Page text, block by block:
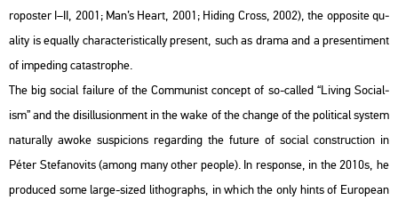
ro­po­s­ter I–II, 2001; Man’s Heart, 2001; Hi­ding Cross, 2002), the op­po­site qu­
a­lity is equ­ally cha­rac­te­r­is­ti­cally pre­sent, such as drama and a pre­sen­ti­ment
of im­pe­ding ca­ta­strop­he.
The big so­ci­al fa­i­lu­re of the Com­mu­nist con­cept of so-called “Li­ving So­ci­al­
ism” and the di­s­il­lu­si­on­ment in the wake of the chan­ge of the po­li­ti­cal sys­tem
na­tu­rally awoke sus­pi­cions re­gard­ing the fu­tu­re of so­ci­al con­struc­ti­on in
Péter Ste­fa­no­vits (among many other people). In res­pon­se, in the 2010s, he
pro­du­ced some large-sized lit­ho­gra­phs, in which the only hints of Euro­pe­an